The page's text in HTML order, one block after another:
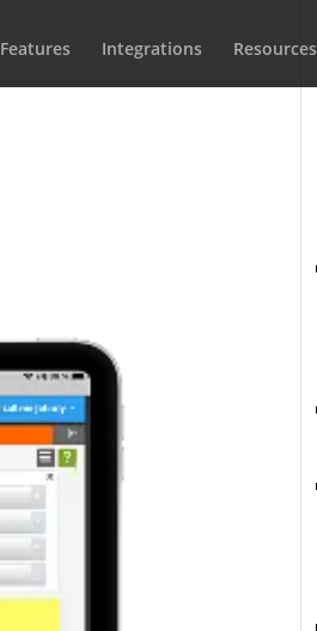
Features Integrations Resources